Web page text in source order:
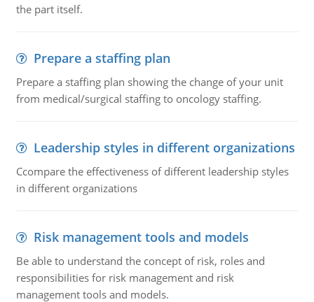
the part itself.
Prepare a staffing plan
Prepare a staffing plan showing the change of your unit
from medical/surgical staffing to oncology staffing.
Leadership styles in different organizations
Ccompare the effectiveness of different leadership styles
in different organizations
Risk management tools and models
Be able to understand the concept of risk, roles and
responsibilities for risk management and risk
management tools and models.